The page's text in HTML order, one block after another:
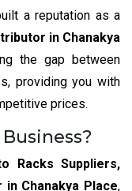
a reputation as a
in Chanakya
the gap between
providing you with
prices.
Racks Suppliers,
Chanakya Place,